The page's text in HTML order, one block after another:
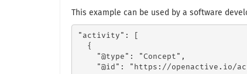
This example can be used by a software
"activity": [
  {
    "@type": "Concept",
"@id": "https://openactive.io/